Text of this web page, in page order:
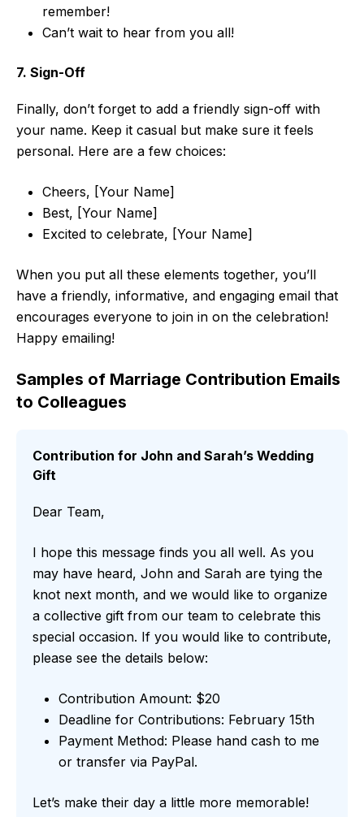
remember!
Can’t wait to hear from you all!
7. Sign-Off
Finally, don’t forget to add a friendly sign-off with
your name. Keep it casual but make sure it feels
personal. Here are a few choices:
Cheers, [Your Name]
Best, [Your Name]
Excited to celebrate, [Your Name]
When you put all these elements together, you’ll
have a friendly, informative, and engaging email that
encourages everyone to join in on the celebration!
Happy emailing!
Samples of Marriage Contribution Emails
to Colleagues
Contribution for John and Sarah’s Wedding
Gift
Dear Team,
I hope this message finds you all well. As you
may have heard, John and Sarah are tying the
knot next month, and we would like to organize
a collective gift from our team to celebrate this
special occasion. If you would like to contribute,
please see the details below:
Contribution Amount: $20
Deadline for Contributions: February 15th
Payment Method: Please hand cash to me
or transfer via PayPal.
Let’s make their day a little more memorable!